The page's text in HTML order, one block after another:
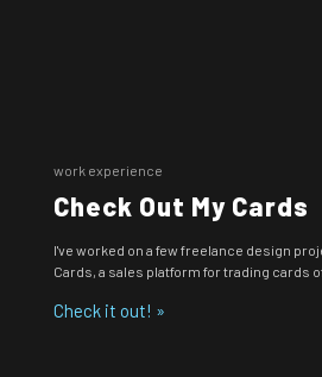
work experience
Check Out My Cards
I've worked on a few freelance design
Cards, a sales platform for trading cards
Check it out! »